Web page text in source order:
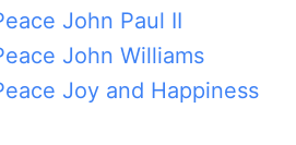
John Paul II
John Williams
Joy and Happiness